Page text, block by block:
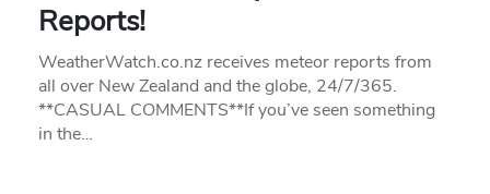
Reports!
WeatherWatch.co.nz receives meteor reports from
all over New Zealand and the globe, 24/7/365.
**CASUAL COMMENTS**If you’ve seen something
in the…